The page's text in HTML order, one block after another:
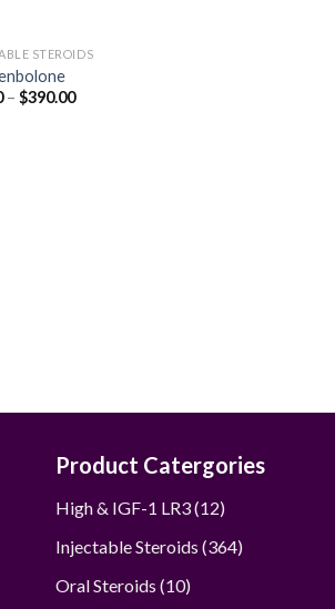
STEROIDS
– $390.00Price
Product Catergories
High & IGF-1 LR3 1212
Injectable Steroids 364364
Oral Steroids 1010